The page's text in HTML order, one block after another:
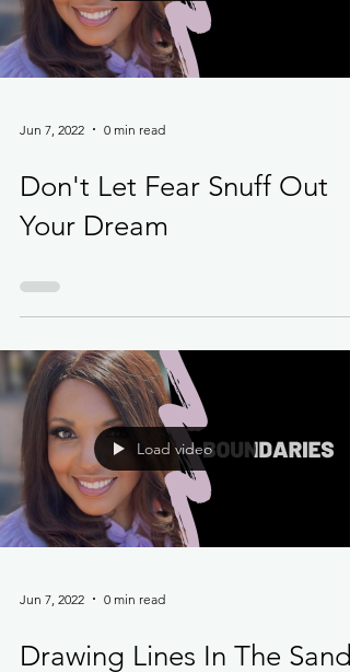
Load video
Jun 7, 2022 0 min read
Don't Let Fear Snuff Out
Load video
Jun 7, 2022 0 min read